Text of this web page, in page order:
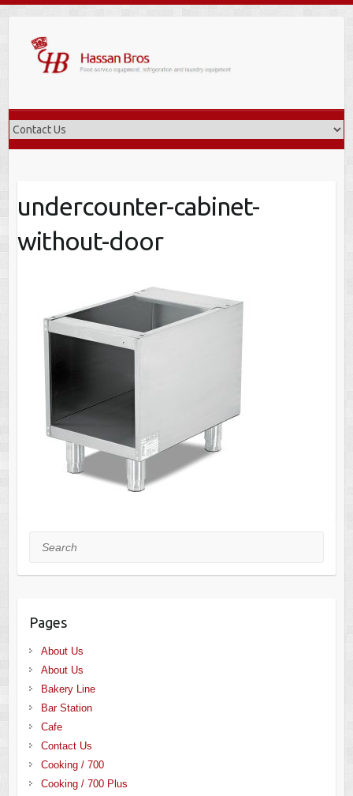
content
undercounter-cabinet-
without-door
Search
Pages
About Us
About Us
Bakery Line
Bar Station
Cafe
Contact Us
Cooking / 700
Cooking / 700 Plus